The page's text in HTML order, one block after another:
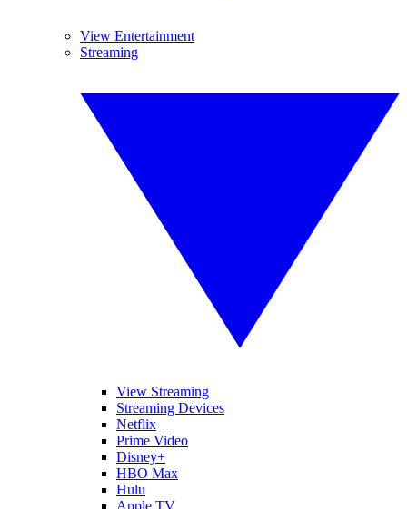
View Entertainment
Streaming
View Streaming
Streaming Devices
Netflix
Prime Video
Disney+
HBO Max
Hulu
Apple TV